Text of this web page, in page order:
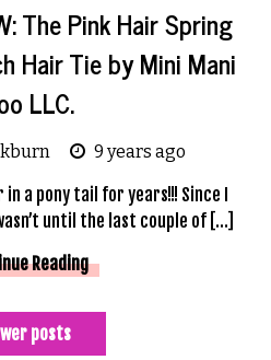
The Pink Hair Spring
Hair Tie by Mini Mani
LLC.
9 years ago
in a pony tail for years!!! Since I
until the last couple of […]
Reading
posts